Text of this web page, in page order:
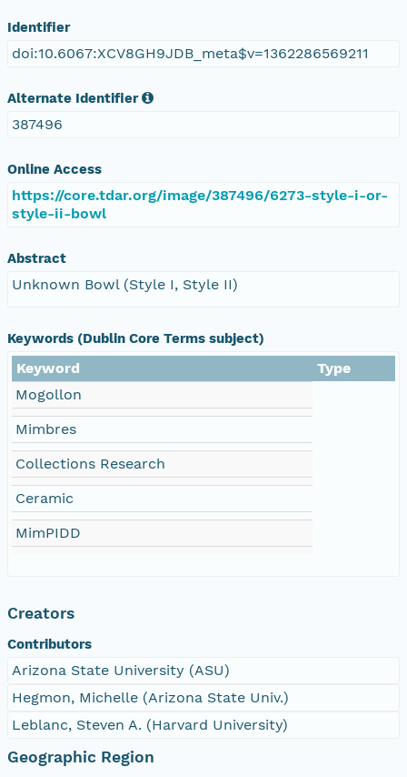
Identifier
doi:10.6067:XCV8GH9JDB_meta$v=1362286569211
Alternate Identifier
387496
Online Access
https://core.tdar.org/image/387496/6273-style-i-or-
style-ii-bowl
Abstract
Unknown Bowl (Style I, Style II)
Keywords (Dublin Core Terms subject)
Keyword
Type
Mogollon
Mimbres
Collections Research
Ceramic
MimPIDD
Creators
Contributors
Arizona State University (ASU)
Hegmon, Michelle (Arizona State Univ.)
Leblanc, Steven A. (Harvard University)
Geographic Region